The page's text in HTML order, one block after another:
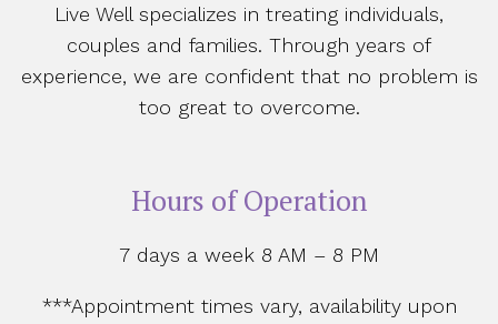
Live Well specializes in treating individuals,
couples and families. Through years of
experience, we are confident that no problem is
too great to overcome.
Hours of Operation
7 days a week 8 AM – 8 PM
***Appointment times vary, availability upon